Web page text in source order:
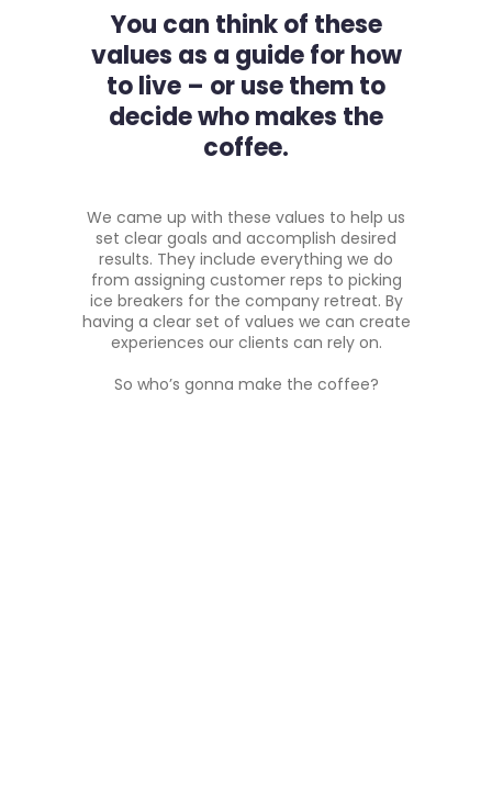
You can think of these
values as a guide for how
to live – or use them to
decide who makes the
coffee.
We came up with these values to help us
set clear goals and accomplish desired
results. They include everything we do
from assigning customer reps to picking
ice breakers for the company retreat. By
having a clear set of values we can create
experiences our clients can rely on.
So who’s gonna make the coffee?